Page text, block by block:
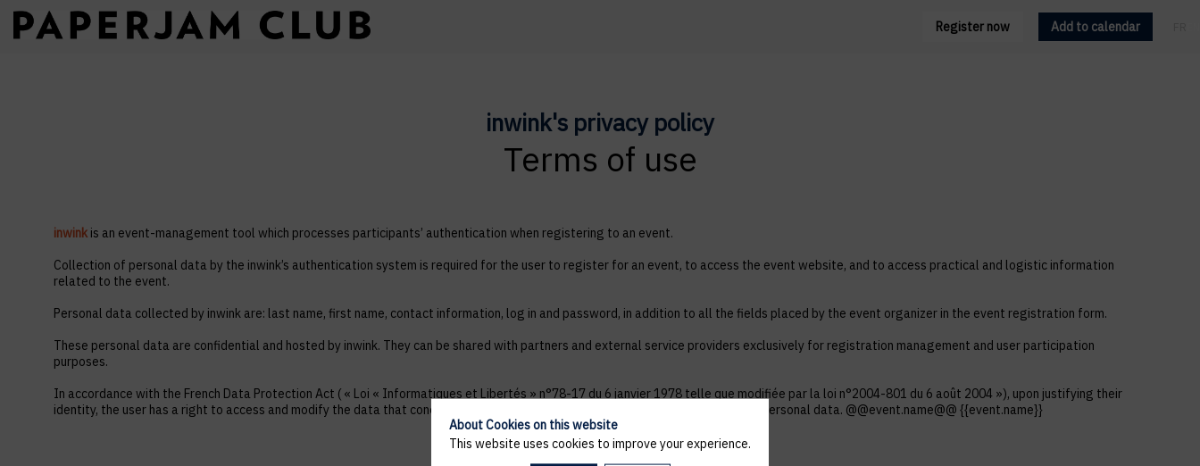
Register now Add to calendar
inwink's privacy policy
Terms of use
inwink is an event-management tool which processes participants’ authentication when registering to an event.
Collection of personal data by the inwink’s authentication system is required for the user to register for an event, to access the event website, and to access practical and logistic information
related to the event.
Personal data collected by inwink are: last name, first name, contact information, log in and password, in addition to all the fields placed by the event organizer in the event registration form.
These personal data are confidential and hosted by inwink. They can be shared with partners and external service providers exclusively for registration management and user participation
purposes.
In accordance with the French Data Protection Act ( « Loi « Informatiques et Libertés » n°78-17 du 6 janvier 1978 telle que modifiée par la loi n°2004-801 du 6 août 2004 »), upon justifying their
identity, the user has a right to access and modify the data that concern them, and to refuse altogether the processing of their personal data. @@event.name@@ {{event.name}}
About Cookies on this website
This website uses cookies to improve your experience.